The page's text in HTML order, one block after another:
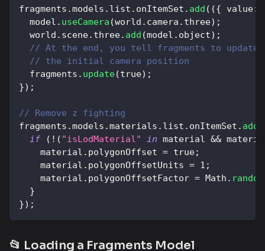
fragments .models . list . onItemSet . add ( ({ value:
  model
. useCamera (world . camera . three) ;
  world
. scene. three. add (model . object) ;
// At the end, you tell fragments to update
// the initial camera position
  fragments
. update(true) ;
}) ;
// Remove z fighting
fragments .models .materials . list . onItemSet . add
if
( ! ( "isLodMaterial" in material &&
    material
. polygonOffset = true;
    material
. polygonOffsetUnits = 1 ;
    material
. polygonOffsetFactor = Math . random
}
}) ;
📂 Loading a Fragments Model